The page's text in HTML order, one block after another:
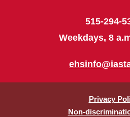
515-294-
Weekdays, 8
Privacy
Non-